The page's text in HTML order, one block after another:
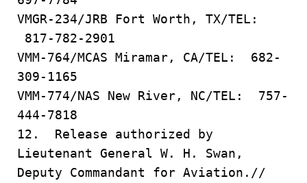
VMGR-234/JRB Fort Worth, TX/TEL:
817-782-2901
VMM-764/MCAS Miramar, CA/TEL: 682-
309-1165
VMM-774/NAS New River, NC/TEL: 757-
444-7818
12. Release authorized by
Lieutenant General W. H. Swan,
Deputy Commandant for Aviation.//